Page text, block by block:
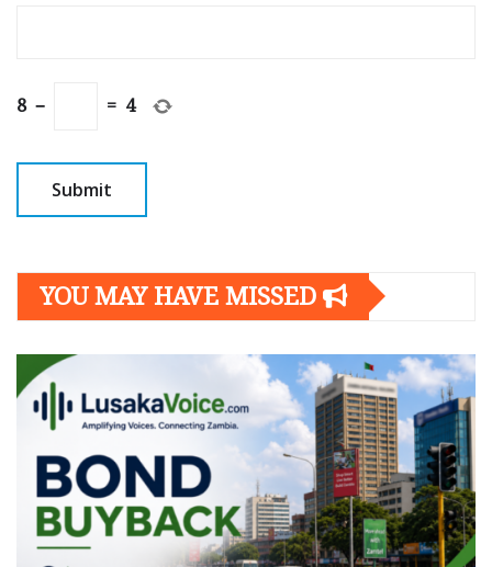
8 − = 4
YOU MAY HAVE MISSED